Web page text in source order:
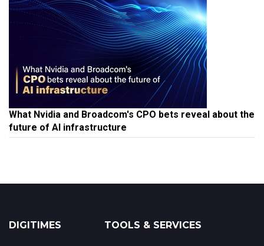
What Nvidia and Broadcom's CPO bets reveal about the
future of AI infrastructure
DIGITIMES TOOLS & SERVICES